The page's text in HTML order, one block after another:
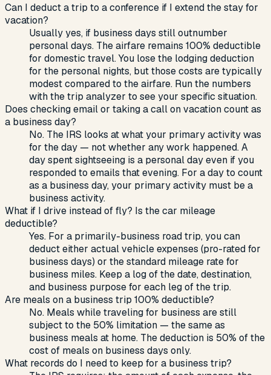
Can I deduct a trip to a conference if I extend the stay for
vacation?
Usually yes, if business days still outnumber
personal days. The airfare remains 100% deductible
for domestic travel. You lose the lodging deduction
for the personal nights, but those costs are typically
modest compared to the airfare. Run the numbers
with the trip analyzer to see your specific situation.
Does checking email or taking a call on vacation count as
a business day?
No. The IRS looks at what your primary activity was
for the day — not whether any work happened. A
day spent sightseeing is a personal day even if you
responded to emails that evening. For a day to count
as a business day, your primary activity must be a
business activity.
What if I drive instead of fly? Is the car mileage
deductible?
Yes. For a primarily-business road trip, you can
deduct either actual vehicle expenses (pro-rated for
business days) or the standard mileage rate for
business miles. Keep a log of the date, destination,
and business purpose for each leg of the trip.
Are meals on a business trip 100% deductible?
No. Meals while traveling for business are still
subject to the 50% limitation — the same as
business meals at home. The deduction is 50% of the
cost of meals on business days only.
What records do I need to keep for a business trip?